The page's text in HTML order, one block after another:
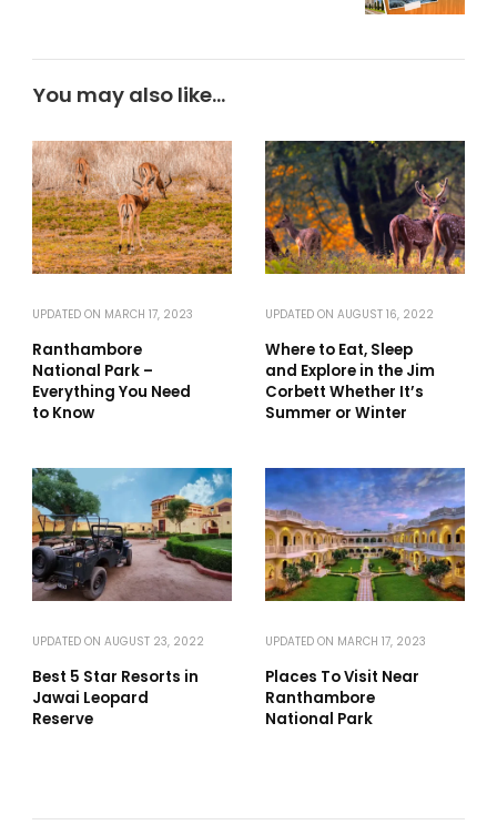
You may also like...
UPDATED ON MARCH 17, 2023
Ranthambore
National Park –
Everything You Need
to Know
UPDATED ON AUGUST 16, 2022
Where to Eat, Sleep
and Explore in the Jim
Corbett Whether It’s
Summer or Winter
UPDATED ON AUGUST 23, 2022
Best 5 Star Resorts in
Jawai Leopard
Reserve
UPDATED ON MARCH 17, 2023
Places To Visit Near
Ranthambore
National Park